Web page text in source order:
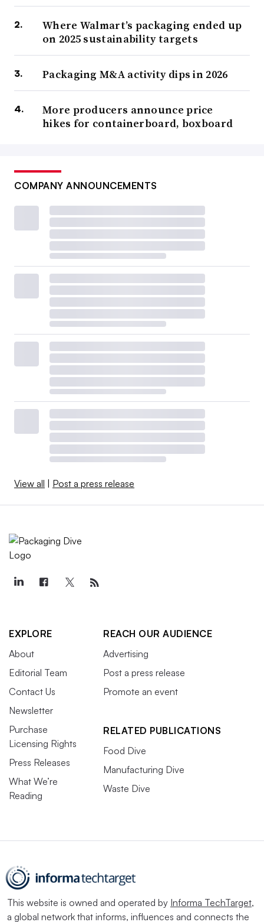
Where Walmart’s packaging ended up
on 2025 sustainability targets
Packaging M&A activity dips in 2026
More producers announce price
hikes for containerboard, boxboard
COMPANY ANNOUNCEMENTS
View all | Post a press release
EXPLORE
About
Editorial Team
Contact Us
Newsletter
Purchase
Licensing Rights
Press Releases
What We’re
Reading
REACH OUR AUDIENCE
Advertising
Post a press release
Promote an event
RELATED PUBLICATIONS
Food Dive
Manufacturing Dive
Waste Dive
This website is owned and operated by Informa TechTarget,
a global network that informs, influences and connects the